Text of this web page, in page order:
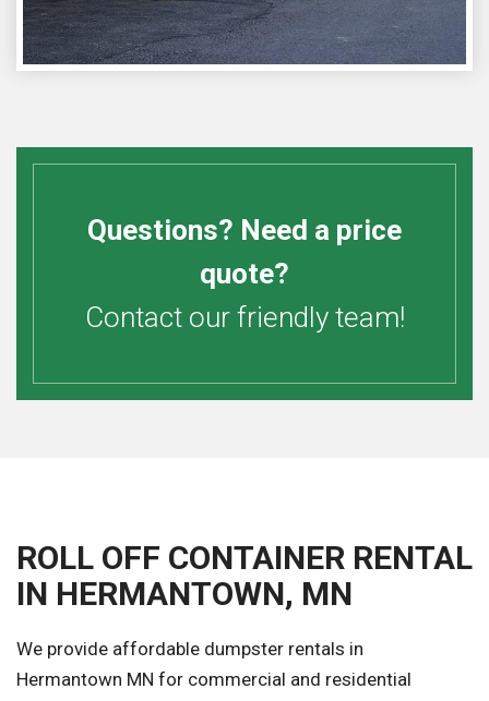
Questions? Need a price
quote?
Contact our friendly team!
ROLL OFF CONTAINER RENTAL
IN HERMANTOWN, MN
We provide affordable dumpster rentals in
Hermantown MN for commercial and residential